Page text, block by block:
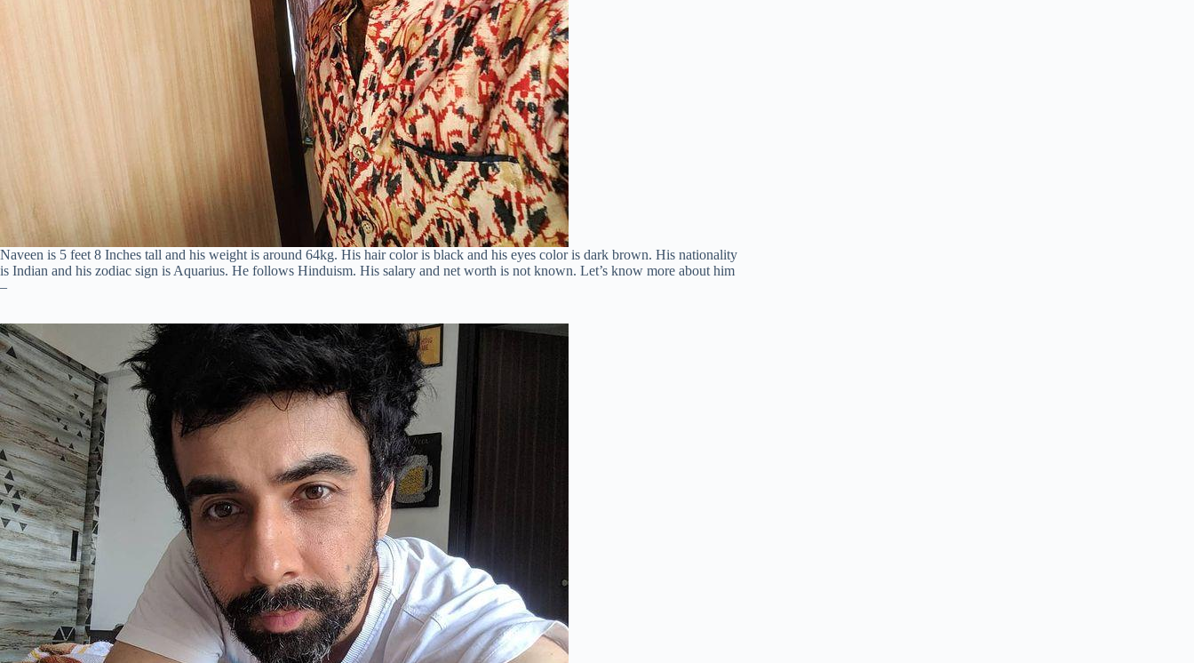
Naveen is 5 feet 8 Inches tall and his weight is around 64kg. His hair color is black and his eyes color is dark brown. His nationality
is Indian and his zodiac sign is Aquarius. He follows Hinduism. His salary and net worth is not known. Let’s know more about him
–